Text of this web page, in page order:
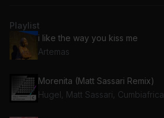
Playlist
i like the way you kiss me
Artemas
Morenita (Matt Sassari Remix)
Hugel, Matt Sassari, Cumbiafrica